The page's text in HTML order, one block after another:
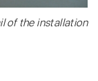
of the installation